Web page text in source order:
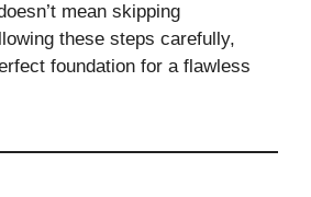
mean skipping
these steps carefully,
foundation for a flawless